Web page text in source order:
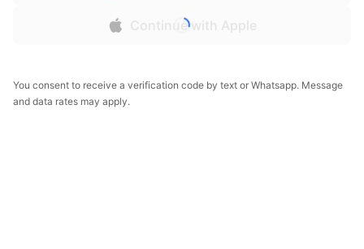
Continue with Apple
You consent to receive a verification code by text or Whatsapp. Message
and data rates may apply.